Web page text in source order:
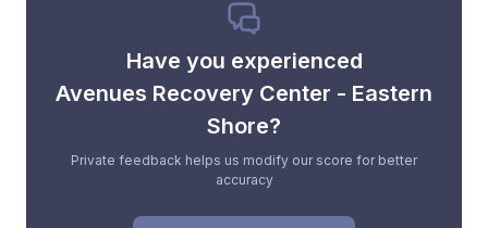
Have you experienced
Avenues Recovery Center - Eastern
Shore?
Private feedback helps us modify our score for better
accuracy